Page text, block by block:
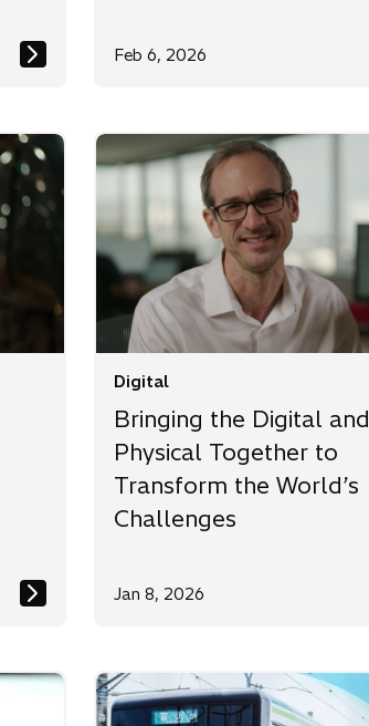
Feb 6, 2026
Digital
Bringing the Digital and
Physical Together to
Transform the World’s
Challenges
Jan 8, 2026